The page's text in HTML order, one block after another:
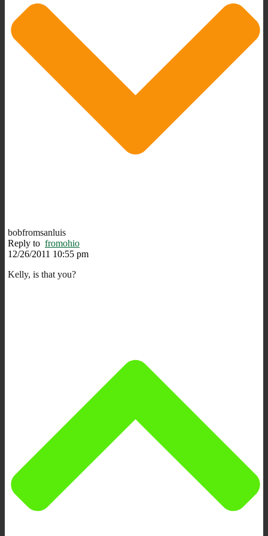
bobfromsanluis
Reply to fromohio
12/26/2011 10:55 pm
Kelly, is that you?